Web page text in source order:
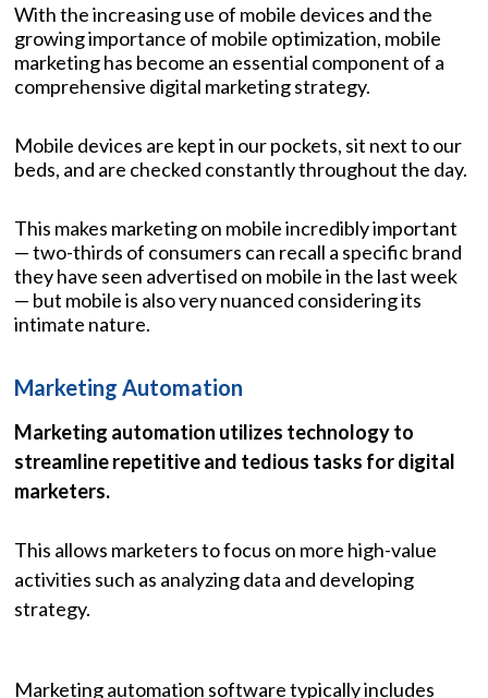
With the increasing use of mobile devices and the
growing importance of mobile optimization, mobile
marketing has become an essential component of a
comprehensive digital marketing strategy.
Mobile devices are kept in our pockets, sit next to our
beds, and are checked constantly throughout the day.
This makes marketing on mobile incredibly important
— two-thirds of consumers can recall a specific brand
they have seen advertised on mobile in the last week
— but mobile is also very nuanced considering its
intimate nature.
Marketing Automation
Marketing automation utilizes technology to
streamline repetitive and tedious tasks for digital
marketers.
This allows marketers to focus on more high-value
activities such as analyzing data and developing
strategy.
Marketing automation software typically includes